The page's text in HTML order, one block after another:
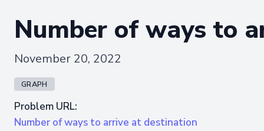
Number of ways to
November 20, 2022
GRAPH
Problem URL:
Number of ways to arrive at destination